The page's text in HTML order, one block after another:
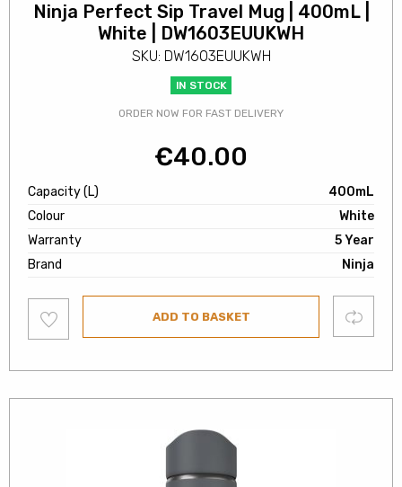
Ninja Perfect Sip Travel Mug | 400mL |
White | DW1603EUUKWH
SKU: DW1603EUUKWH
IN STOCK
ORDER NOW FOR FAST DELIVERY
€40.00
Capacity (L)
400mL
Colour
White
Warranty
5 Year
Brand
Ninja
to
wishlist
ADD TO BASKET Compare